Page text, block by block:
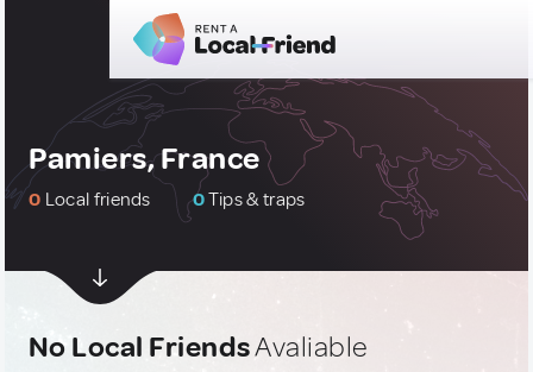
Pamiers, France
0 Local friends 0Tips & traps
No Local FriendsAvaliable